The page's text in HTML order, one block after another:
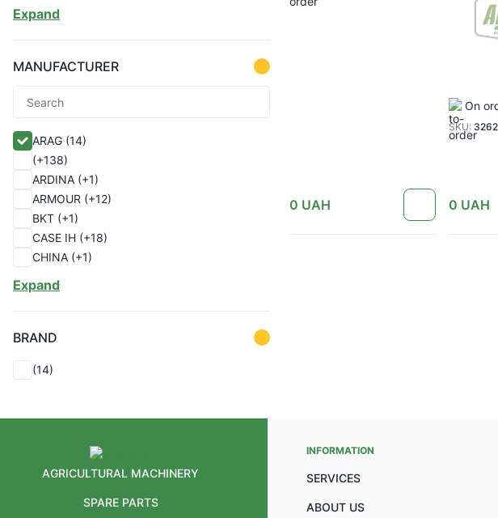
(1)
(1)
(1)
Expand
MANUFACTURER
ARAG (14)
(+138)
ARDINA (+1)
ARMOUR (+12)
BKT (+1)
CASE IH (+18)
CHINA (+1)
ERIKS
FKL(+1)
GREAT PLAINS
(+2)
KENDALL(+1)
KLEAN-STRIP(+1)
Expand
BRAND
(14)
0 UAH
On
SKU:
0 UAH
AGRICULTURAL MACHINERY
SPARE PARTS
INFORMATION
SERVICES
ABOUT US